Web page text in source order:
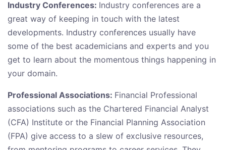
Industry Conferences: Industry conferences are a
great way of keeping in touch with the latest
developments. Industry conferences usually have
some of the best academicians and experts and you
get to learn about the momentous things happening in
your domain.
Professional Associations: Financial Professional
associations such as the Chartered Financial Analyst
(CFA) Institute or the Financial Planning Association
(FPA) give access to a slew of exclusive resources,